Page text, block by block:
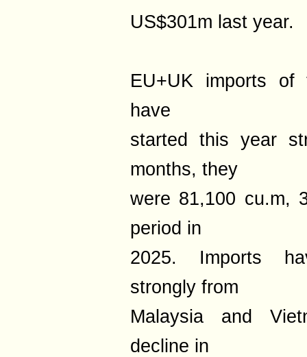
US$301m last year.
EU+UK imports of
have
started this year
months, they
were 81,100 cu.m,
period in
2025. Imports
strongly from
Malaysia and
decline in